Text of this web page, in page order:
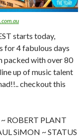
starts today,
for 4 fabulous days
packed with over 80
up of music talent
checkout this
ROBERT PLANT
SiMON ~ STATUS